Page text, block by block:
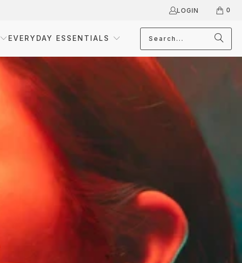
LOGIN 0
EVERYDAY ESSENTIALS